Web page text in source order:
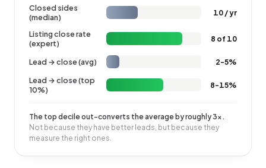
Closed sides
(median)
10 / yr
Listing close rate
(expert)
8 of 10
Lead → close (avg)
2-5%
Lead → close (top
10%)
8-15%
The top decile out-converts the average by roughly 3×.
Not because they have better leads, but because they
measure the right ones.